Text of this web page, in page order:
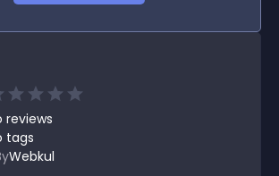
reviews
tags
Webkul